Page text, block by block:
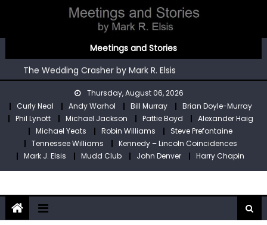
content
Meetings and Stories
Kennedy – Lincoln Coincidences by Mark R. Elsis
The Wedding Crasher by Mark R. Elsis
Stop Pre by Mark R. Elsis
My Two Meetings With Robin Williams by Mark R. Elsis
You’re An Irish Poet by Mark R. Elsis
Kennedy – Lincoln Coincidences by Mark R. Elsis
Thursday, August 06, 2026
Curly Neal
Andy Warhol Bill Murray
Brian Doyle-Murray
Phil Lynott
Michael Jackson Pattie Boyd
Alexander Haig
Michael Yeats
Robin Williams
Steve Prefontaine
Tennessee Williams
Kennedy – Lincoln Coincidences
Mark J. Elsis
Mudd Club John Denver Harry Chapin